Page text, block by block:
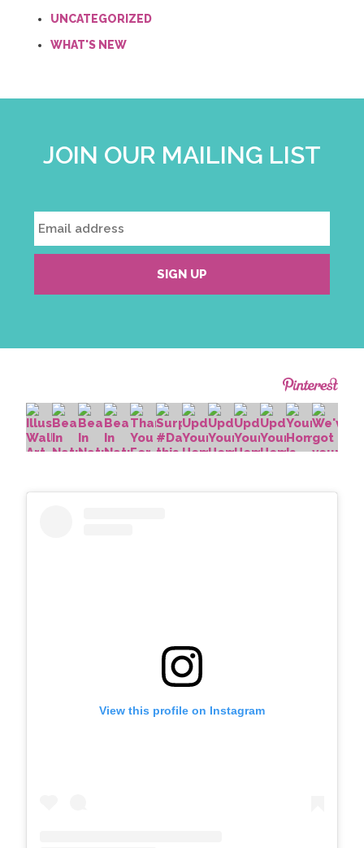
UNCATEGORIZED
WHAT'S NEW
JOIN OUR MAILING LIST
View this profile on Instagram